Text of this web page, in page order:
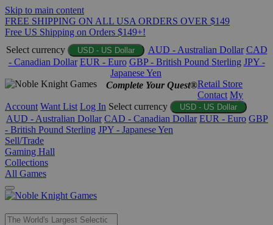
Skip to main content
FREE SHIPPING ON ALL USA ORDERS OVER $149
Free US Shipping on Orders $149+!
Select currency
USD - US Dollar AUD - Australian Dollar CAD
- Canadian Dollar EUR - Euro GBP - British Pound Sterling JPY -
Japanese Yen
Complete Your Quest®Retail Store
Contact My
Account Want List Log In Select currency USD - US Dollar
AUD - Australian Dollar CAD - Canadian Dollar EUR - Euro GBP
- British Pound Sterling JPY - Japanese Yen
Sell/Trade
Gaming Hall
Collections
All Games